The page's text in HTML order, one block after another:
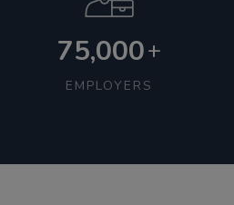
75,000+
EMPLOYERS